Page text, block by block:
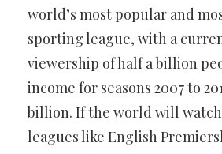
world’s most popular and
sporting league, with a
viewership of half a billion
income for seasons 2007 to
billion. If the world will watch
leagues like English